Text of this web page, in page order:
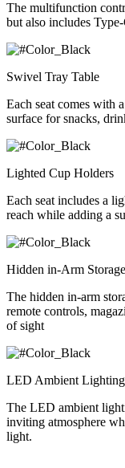
The multifunction
but also includes
Swivel Tray Table
Each seat comes with
surface for snacks,
Lighted Cup Holders
Each seat includes a
reach while adding a
Hidden in-Arm Storage
The hidden in-arm
remote controls,
of sight
LED Ambient Lighting
The LED ambient
inviting atmosphere
light.